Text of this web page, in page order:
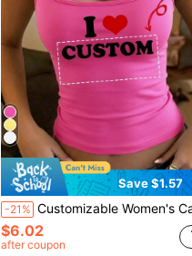
Save $1.57
-21% Customizable Women's Camisole Tank Top - Personalized "I Love" Theme Top, Add Your Own Text, Choose Color And
$6.02
after coupon